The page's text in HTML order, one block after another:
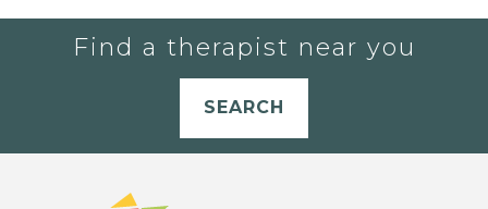
Find a therapist near you
SEARCH